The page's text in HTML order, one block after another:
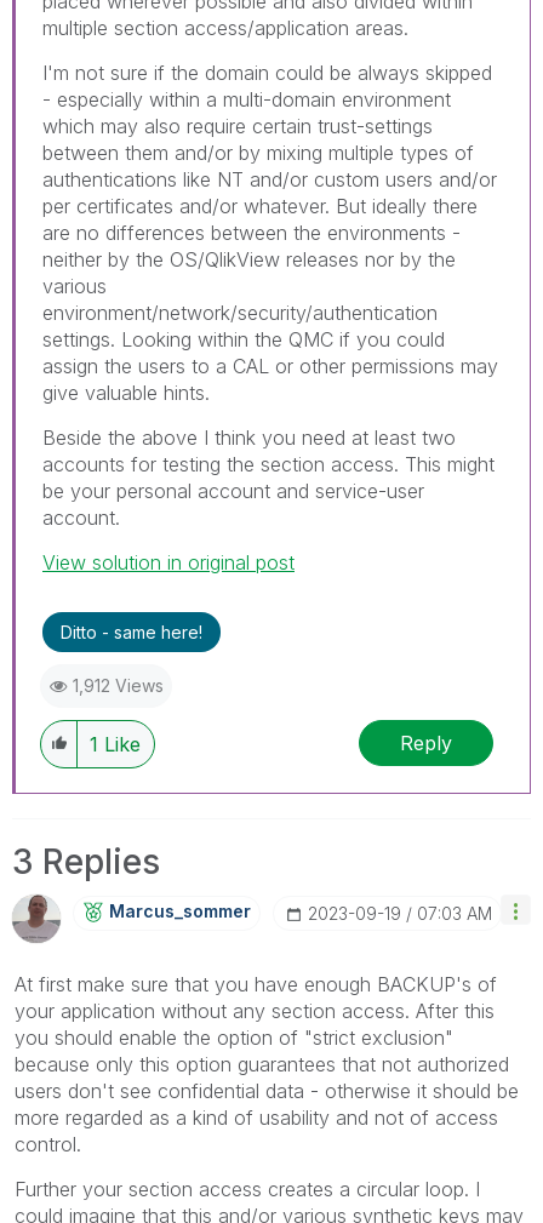
multiple section access/application areas.
I'm not sure if the domain could be always skipped
- especially within a multi-domain environment
which may also require certain trust-settings
between them and/or by mixing multiple types of
authentications like NT and/or custom users and/or
per certificates and/or whatever. But ideally there
are no differences between the environments -
neither by the OS/QlikView releases nor by the
various
environment/network/security/authentication
settings. Looking within the QMC if you could
assign the users to a CAL or other permissions may
give valuable hints.
Beside the above I think you need at least two
accounts for testing the section access. This might
be your personal account and service-user
account.
View solution in original post
Ditto - same here!
1,912 Views
1 Like Reply
3 Replies
Marcus_sommer ‎2023-09-19 07:03 AM
At first make sure that you have enough BACKUP's of
your application without any section access. After this
you should enable the option of "strict exclusion"
because only this option guarantees that not authorized
users don't see confidential data - otherwise it should be
more regarded as a kind of usability and not of access
control.
Further your section access creates a circular loop. I
could imagine that this and/or various synthetic keys may